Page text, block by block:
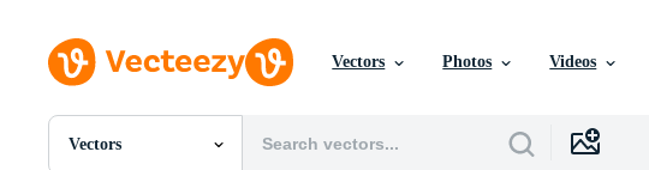
Vectors Photos Videos
Vectors